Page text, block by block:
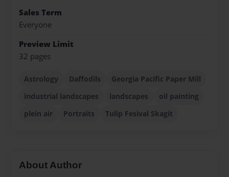
Sales Term
Everyone
Preview Limit
32 pages
Astrology Daffodils
Georgia Pacific Paper Mill
industrial landscapes
landscapes
oil painting
plein air
Portraits Tulip Fesival Skagit
About Author